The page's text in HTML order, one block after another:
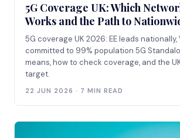
5G Coverage UK: Which
Works and the Path to
5G coverage UK 2026: EE leads
committed to 99% population 5G
means, how to check coverage, and the
target.
22 JUN 2026 · 7 MIN READ